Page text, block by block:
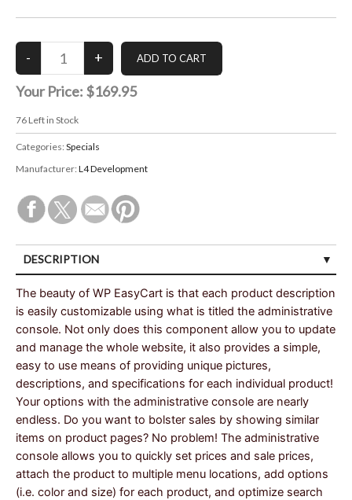
Your Price: $169.95
76 Left in Stock
Categories: Specials
Manufacturer: L4 Development
DESCRIPTION
The beauty of WP EasyCart is that each product description
is easily customizable using what is titled the administrative
console. Not only does this component allow you to update
and manage the whole website, it also provides a simple,
easy to use means of providing unique pictures,
descriptions, and specifications for each individual product!
Your options with the administrative console are nearly
endless. Do you want to bolster sales by showing similar
items on product pages? No problem! The administrative
console allows you to quickly set prices and sale prices,
attach the product to multiple menu locations, add options
(i.e. color and size) for each product, and optimize search